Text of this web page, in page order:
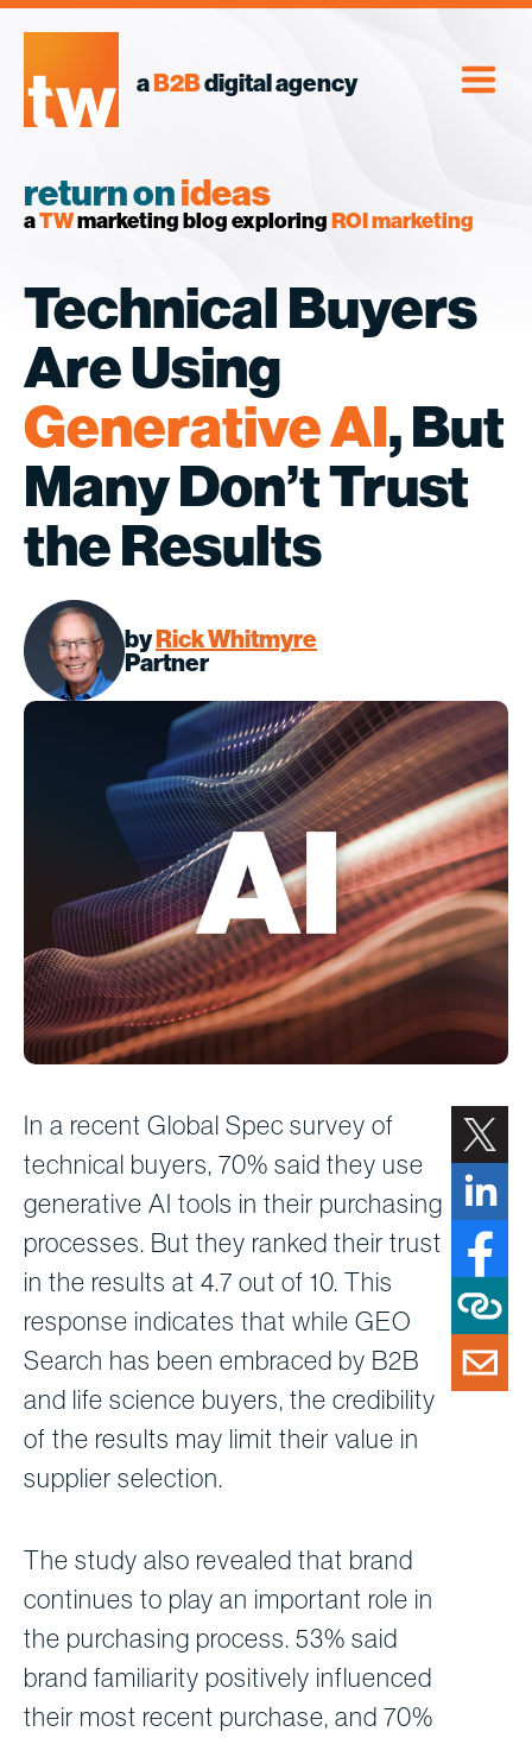
Skip
aB2Bdigital agency
return onideas
aTWmarketing blog exploringROI marketing
Technical Buyers
Are Using
Generative AI, But
Many Don’t Trust
the Results
byRick Whitmyre
Partner
In a recent Global Spec survey of
technical buyers, 70% said they use
generative AI tools in their purchasing
processes. But they ranked their trust
in the results at 4.7 out of 10. This
response indicates that while GEO
Search has been embraced by B2B
and life science buyers, the credibility
of the results may limit their value in
supplier selection.
The study also revealed that brand
continues to play an important role in
the purchasing process. 53% said
brand familiarity positively influenced
their most recent purchase, and 70%